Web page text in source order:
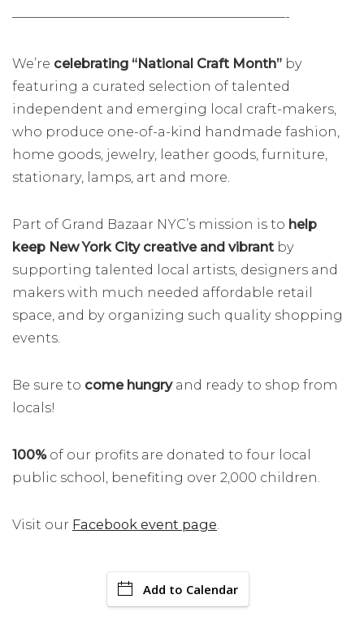
—————————————————————-
We’re celebrating “National Craft Month” by
featuring a curated selection of talented
independent and emerging local craft-makers,
who produce one-of-a-kind handmade fashion,
home goods, jewelry, leather goods, furniture,
stationary, lamps, art and more.
Part of Grand Bazaar NYC’s mission is to help
keep New York City creative and vibrant by
supporting talented local artists, designers and
makers with much needed affordable retail
space, and by organizing such quality shopping
events.
Be sure to come hungryand ready to shop from
locals!
100%of our profits are donated to four local
public school, benefiting over 2,000 children.
Visit our Facebook event page.
Add to Calendar